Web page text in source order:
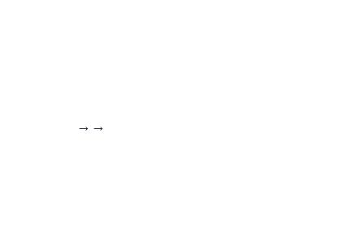
— Long-context extension (32K → 128K → 512K).